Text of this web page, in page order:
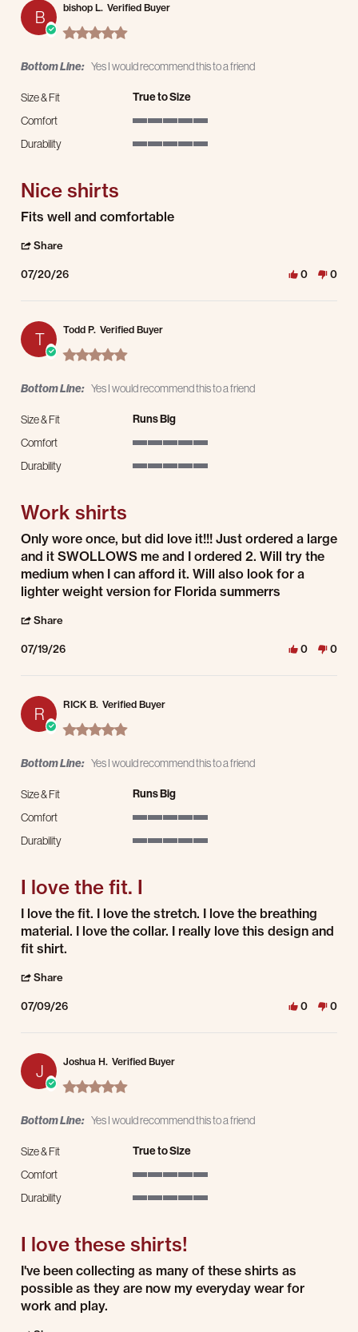
B
bishop L. Verified Buyer
5.0 star rating
Bottom Line: Yes I would recommend this to a friend
Size & Fit True to Size
Comfort
Durability
Nice shirts
Review by bishop L. on 20 Jul 2026
review stating Nice shirts
Fits well and comfortable
Share
07/20/26 0 0
T
Todd P. Verified Buyer
5.0 star rating
Bottom Line: Yes I would recommend this to a friend
Size & Fit Runs Big
Comfort
Durability
Work shirts
Review by Todd P. on 19 Jul 2026
review stating Work shirts
Only wore once, but did love it!!! Just ordered a large
and it SWOLLOWS me and I ordered 2. Will try the
medium when I can afford it. Will also look for a
lighter weight version for Florida summerrs
Share
07/19/26 0 0
R
RICK B. Verified Buyer
5.0 star rating
Bottom Line: Yes I would recommend this to a friend
Size & Fit Runs Big
Comfort
Durability
I love the fit. I
Review by RICK B. on 9 Jul 2026
review stating I love the fit. I
I love the fit. I love the stretch. I love the breathing
material. I love the collar. I really love this design and
fit shirt.
Share
07/09/26 0 0
J
Joshua H. Verified Buyer
5.0 star rating
Bottom Line: Yes I would recommend this to a friend
Size & Fit True to Size
Comfort
Durability
I love these shirts!
Review by Joshua H. on 9 Jul 2026
review stating I love these shirts!
I've been collecting as many of these shirts as
possible as they are now my everyday wear for
work and play.